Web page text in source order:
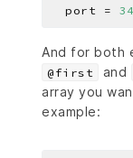
  port =
And for both
@first and
array you
example: